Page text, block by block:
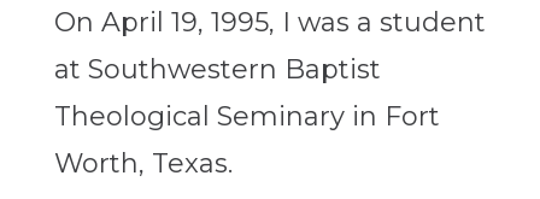
On April 19, 1995, I was a student
at Southwestern Baptist
Theological Seminary in Fort
Worth, Texas.